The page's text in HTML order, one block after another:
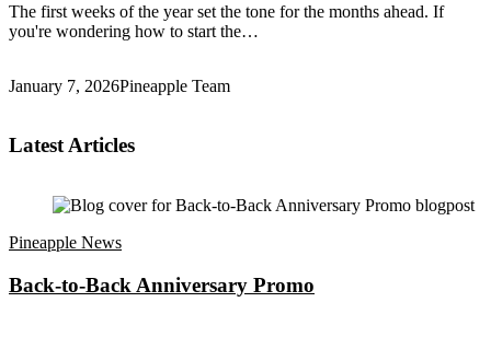
The first weeks of the year set the tone for the months ahead. If
you're wondering how to start the…
January 7, 2026Pineapple Team
Latest Articles
Pineapple News
Back-to-Back ​Anniversary Promo​